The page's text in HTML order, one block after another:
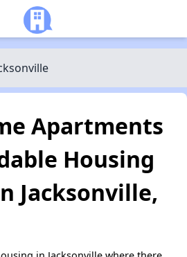
Apartments
Housing
Jacksonville,